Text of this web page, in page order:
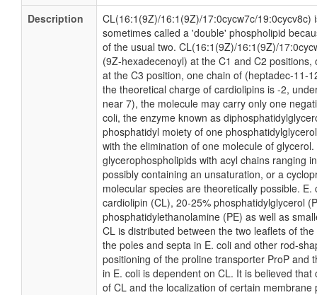
Description
CL(16:1(9Z)/16:1(9Z)/17:0cycw7c/
sometimes called a 'double' phospholipid
of the usual two. CL(16:1(9Z)/16:1(9Z)/
(9Z-hexadecenoyl) at the C1 and C2
at the C3 position, one chain of (heptadec-11-
the theoretical charge of cardiolipins is -2,
near 7), the molecule may carry only one
coli, the enzyme known as
phosphatidyl moiety of one
with the elimination of one molecule of
glycerophospholipids with acyl chains ranging
possibly containing an unsaturation, or a
molecular species are theoretically possible.
cardiolipin (CL), 20-25% phosphatidylglycerol
phosphatidylethanolamine (PE) as well as
CL is distributed between the two leaflets of
the poles and septa in E. coli and other rod-
positioning of the proline transporter ProP and
in E. coli is dependent on CL. It is believed
of CL and the localization of certain membrane